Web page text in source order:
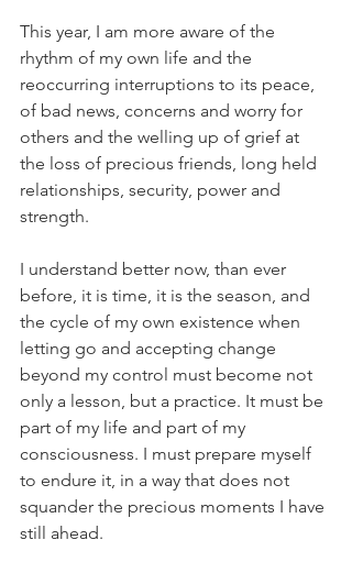
This year, I am more aware of the
rhythm of my own life and the
reoccurring interruptions to its peace,
of bad news, concerns and worry for
others and the welling up of grief at
the loss of precious friends, long held
relationships, security, power and
strength.
I understand better now, than ever
before, it is time, it is the season, and
the cycle of my own existence when
letting go and accepting change
beyond my control must become not
only a lesson, but a practice. It must be
part of my life and part of my
consciousness. I must prepare myself
to endure it, in a way that does not
squander the precious moments I have
still ahead.